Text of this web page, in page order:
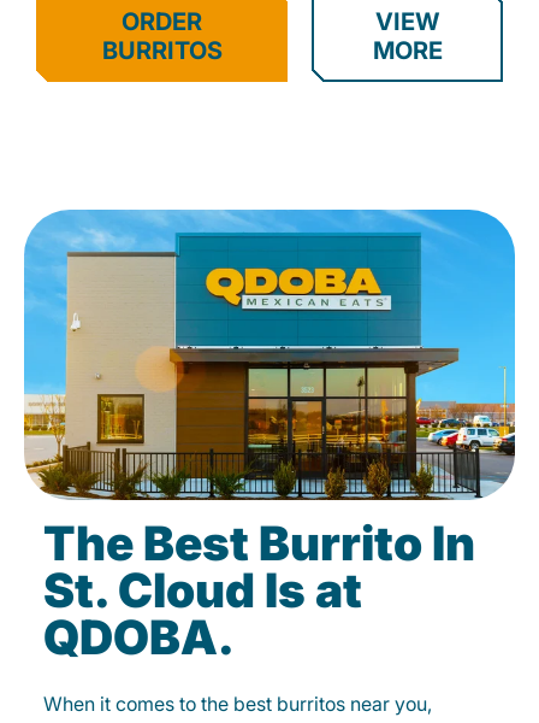
ORDER
BURRITOS
VIEW
MORE
The Best Burrito In
St. Cloud Is at
QDOBA.
When it comes to the best burritos near you,